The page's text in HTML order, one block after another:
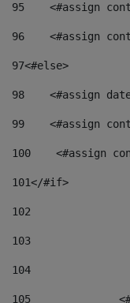
95
<#assign
96
<#assign
97<#else>
98
<#assign
99
<#assign
100
<#assign
101</#if>
102
103
104
105